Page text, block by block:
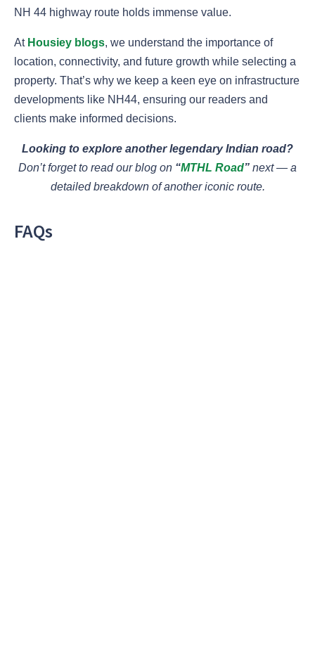
NH 44 highway route holds immense value.
At Housiey blogs, we understand the importance of
location, connectivity, and future growth while selecting a
property. That’s why we keep a keen eye on infrastructure
developments like NH44, ensuring our readers and
clients make informed decisions.
Looking to explore another legendary Indian road?
Don’t forget to read our blog on “MTHL Road” next — a
detailed breakdown of another iconic route.
FAQs